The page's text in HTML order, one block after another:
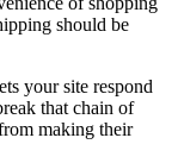
should be
your site respond
that chain of
making their